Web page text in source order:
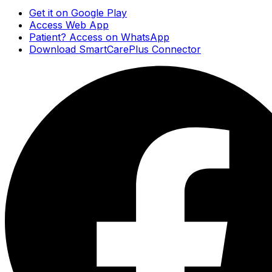
Get it on Google Play
Access Web App
Patient? Access on WhatsApp
Download SmartCarePlus Connector